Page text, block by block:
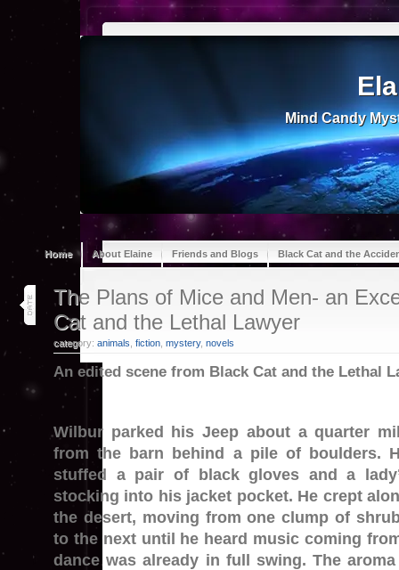
Mind Candy
Home About Elaine Friends and Blogs Black Cat and the
14
oct 25
The Plans of Mice and Men- an
Cat and the Lethal Lawyer
category: animals fiction mystery, novels
An edited scene from Black Cat and the Lethal
Wilbur parked his Jeep about a quarter
from the barn behind a pile of boulders.
stuffed a pair of black gloves and a
stocking into his jacket pocket. He crept
the desert, moving from one clump of
to the next until he heard music coming
dance was already in full swing. The